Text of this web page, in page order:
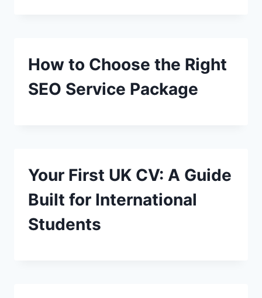
How to Choose the Right
SEO Service Package
Your First UK CV: A Guide
Built for International
Students